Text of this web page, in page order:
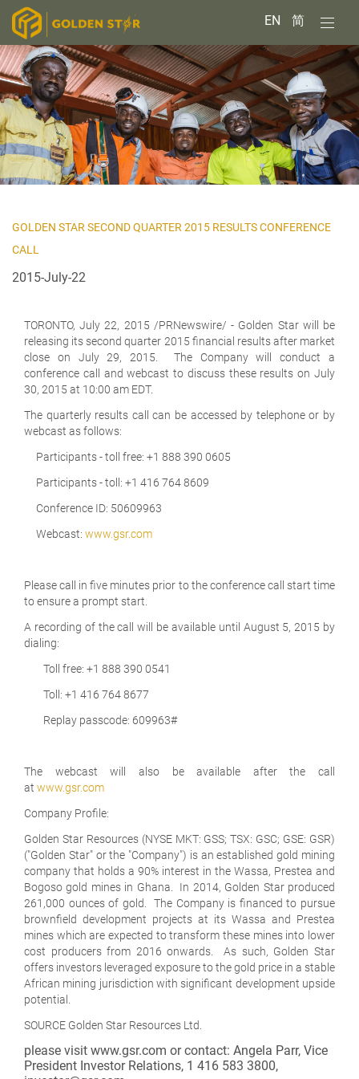
EN 简
GOLDEN STAR SECOND QUARTER 2015 RESULTS CONFERENCE
CALL
2015-July-22
TORONTO, July 22, 2015 /PRNewswire/ - Golden Star will be
releasing its second quarter 2015 financial results after market
close on July 29, 2015. The Company will conduct a
conference call and webcast to discuss these results on July
30, 2015 at 10:00 am EDT.
The quarterly results call can be accessed by telephone or by
webcast as follows:
Participants - toll free: +1 888 390 0605
Participants - toll: +1 416 764 8609
Conference ID: 50609963
Webcast: www.gsr.com
Please call in five minutes prior to the conference call start time
to ensure a prompt start.
A recording of the call will be available until August 5, 2015 by
dialing:
Toll free: +1 888 390 0541
Toll: +1 416 764 8677
Replay passcode: 609963#
The webcast will also be available after the call
at www.gsr.com
Company Profile:
Golden Star Resources (NYSE MKT: GSS; TSX: GSC; GSE: GSR)
("Golden Star" or the "Company") is an established gold mining
company that holds a 90% interest in the Wassa, Prestea and
Bogoso gold mines in Ghana. In 2014, Golden Star produced
261,000 ounces of gold. The Company is financed to pursue
brownfield development projects at its Wassa and Prestea
mines which are expected to transform these mines into lower
cost producers from 2016 onwards. As such, Golden Star
offers investors leveraged exposure to the gold price in a stable
African mining jurisdiction with significant development upside
potential.
SOURCE Golden Star Resources Ltd.
please visit www.gsr.com or contact: Angela Parr, Vice
President Investor Relations, 1 416 583 3800,